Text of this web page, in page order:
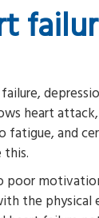
heart
and
this.
poor
the physical